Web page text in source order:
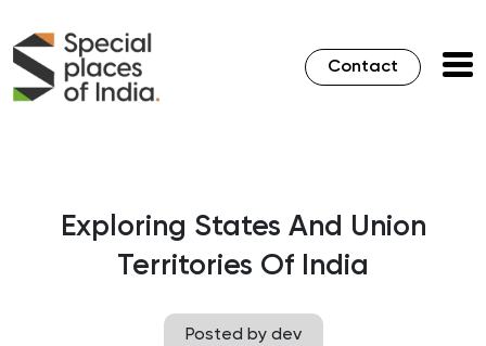
Contact
Exploring States And Union
Territories Of India
Posted by dev